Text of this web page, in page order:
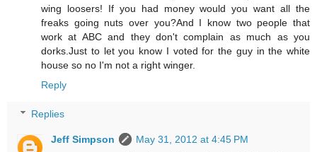
wing loosers! If you had money would you want all the
freaks going nuts over you?And I know two people that
work at ABC and they don't complain as much as you
dorks.Just to let you know I voted for the guy in the white
house so no I'm not a right winger.
Reply
Replies
Jeff Simpson
May 31, 2012 at 4:45 PM